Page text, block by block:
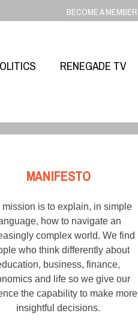
BECOME A MEMBER
RENEGADE TV
MANIFESTO
mission is to explain, in simple
how to navigate an
complex world. We find
who think differently about
business, finance,
and life so we give our
the capability to make more
insightful decisions.